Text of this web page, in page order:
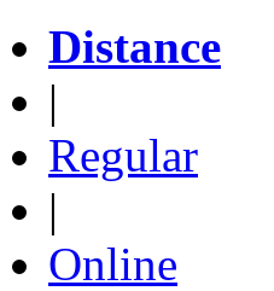
Distance
|
Regular
|
Online